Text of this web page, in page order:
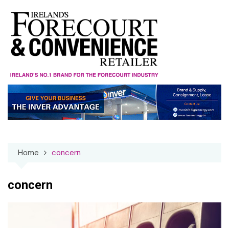
content
Home concern
concern